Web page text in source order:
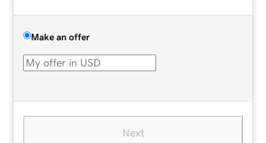
Make an offer
Next